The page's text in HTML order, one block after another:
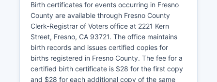
Fresno County Treasurer-Tax Collector's Office,
located at 2220 Tulare Street, Suite A, Fresno,
CA 93721, handles property tax payments and
maintains tax delinquency records.
Birth certificates for events occurring in Fresno
County are available through Fresno County
Clerk-Registrar of Voters office at 2221 Kern
Street, Fresno, CA 93721. The office maintains
birth records and issues certified copies for
births registered in Fresno County. The fee for a
certified birth certificate is $28 for the first copy
and $28 for each additional copy of the same